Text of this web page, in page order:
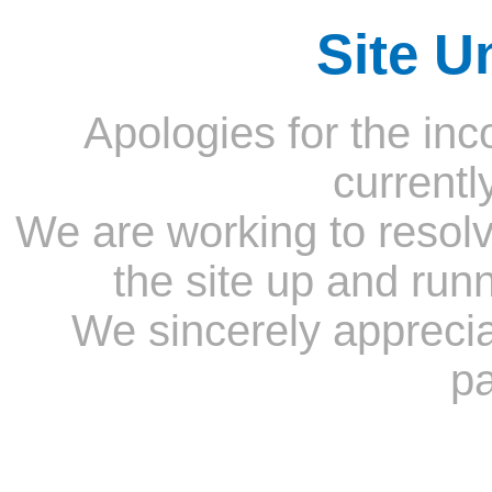
Site
Apologies for the
We are working to
the site up and
We sincerely